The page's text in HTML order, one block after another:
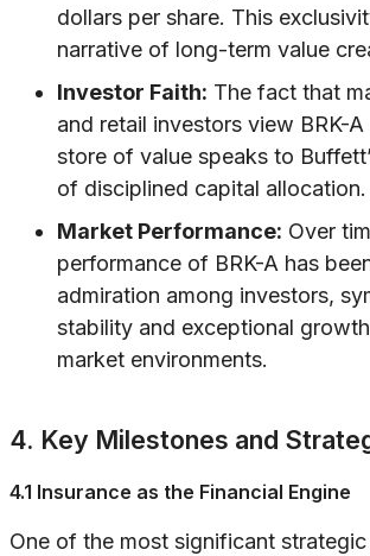
dollars per share. This
narrative of long-term value
Investor Faith: The fact that
and retail investors view BRK-
store of value speaks to
of disciplined capital allocation.
Market Performance: Over
performance of BRK-A has
admiration among investors,
stability and exceptional
market environments.
4. Key Milestones and
4.1 Insurance as the Financial Engine
One of the most significant